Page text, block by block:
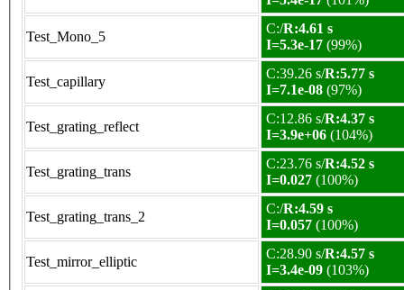
Test_Mono_5
C:/R:4.61 s
I=5.3e-17 (99%)
Test_capillary
C:39.26 s/R:5.77 s
I=7.1e-08 (97%)
Test_grating_reflect
C:12.86 s/R:4.37 s
I=3.9e+06 (104%)
Test_grating_trans
C:23.76 s/R:4.52 s
I=0.027 (100%)
Test_grating_trans_2
C:/R:4.59 s
I=0.057 (100%)
Test_mirror_elliptic
C:28.90 s/R:4.57 s
I=3.4e-09 (103%)